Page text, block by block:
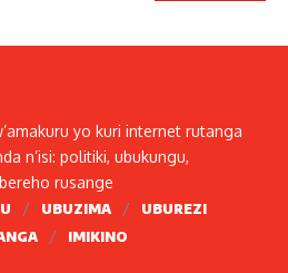
yo kuri internet rutanga
n’isi: politiki, ubukungu,
rusange
UBUZIMA
UBUREZI
IMIKINO